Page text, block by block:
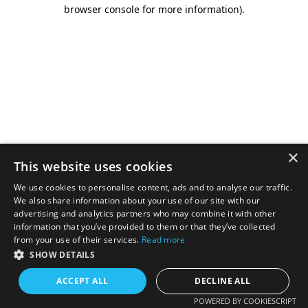
browser console for more information).
×
This website uses cookies
We use cookies to personalise content, ads and to analyse our traffic.
We also share information about your use of our site with our
advertising and analytics partners who may combine it with other
information that you’ve provided to them or that they’ve collected
from your use of their services. Read more
SHOW DETAILS
ACCEPT ALL DECLINE ALL
POWERED BY COOKIESCRIPT